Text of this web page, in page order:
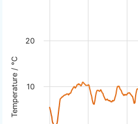
Temperature / °C 10
20